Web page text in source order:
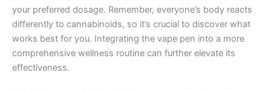
your preferred dosage. Remember, everyone’s body reacts
differently to cannabinoids, so it’s crucial to discover what
works best for you. Integrating the vape pen into a more
comprehensive wellness routine can further elevate its
effectiveness.